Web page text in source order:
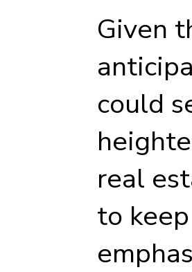
Given
could
real
to